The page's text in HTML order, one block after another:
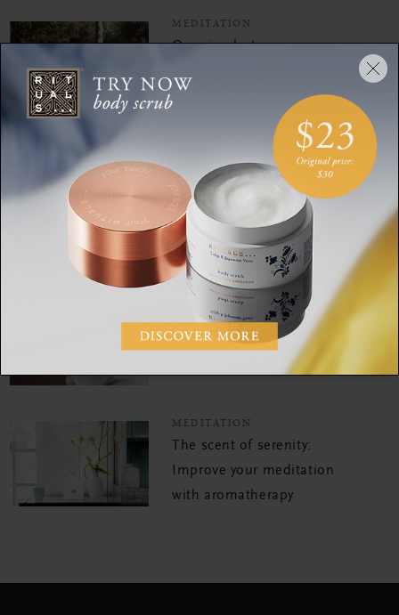
MEDITATION
Our simplest ever
Make your nighttime
skincare routine a mindful
moment with this
meditation
MEDITATION
Meditate your way to joyful
gratitude
MEDITATION
The scent of serenity:
Improve your meditation
with aromatherapy